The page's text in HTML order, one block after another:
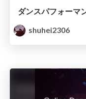
shuhei2306